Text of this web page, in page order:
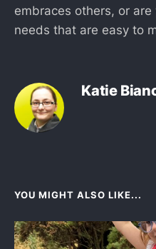
embraces others, or
needs that are easy to
Katie
YOU MIGHT ALSO LIKE...